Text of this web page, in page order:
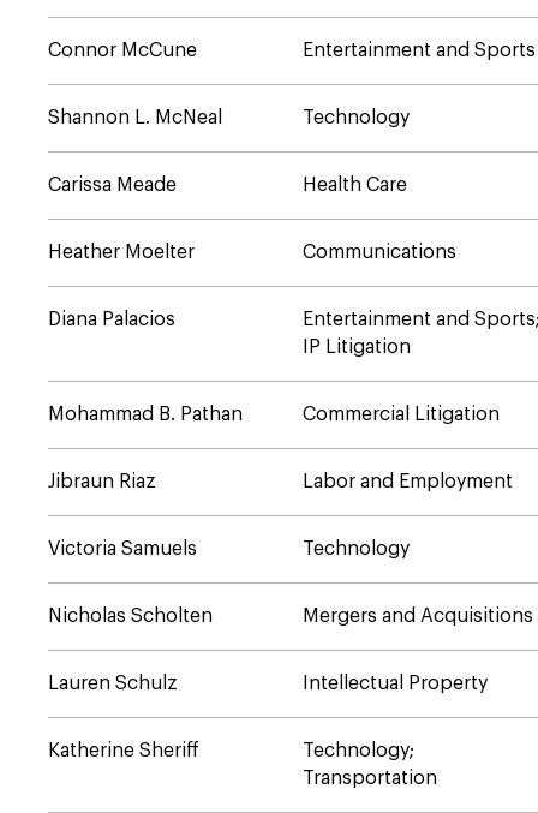
Connor McCune Entertainment and Sports
Shannon L. McNeal Technology
Carissa Meade Health Care
Heather Moelter Communications
Diana Palacios
Entertainment and
IP Litigation
Mohammad B. Pathan Commercial Litigation
Jibraun Riaz Labor and Employment
Victoria Samuels Technology
Nicholas Scholten Mergers and Acquisitions
Lauren Schulz Intellectual Property
Katherine Sheriff
Technology;
Transportation